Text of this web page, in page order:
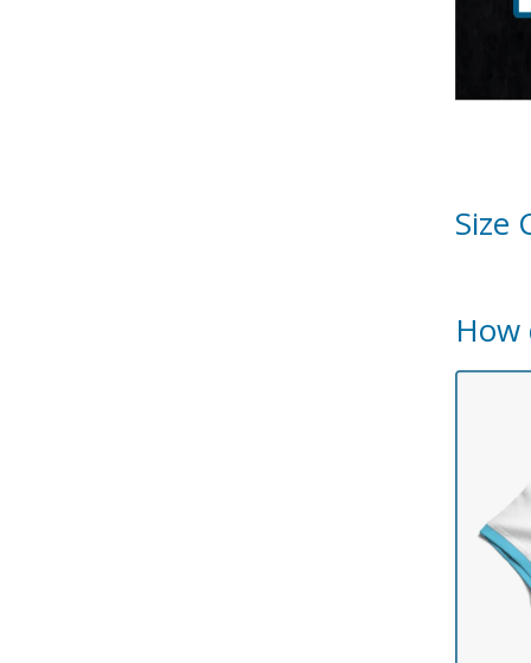
Size
How